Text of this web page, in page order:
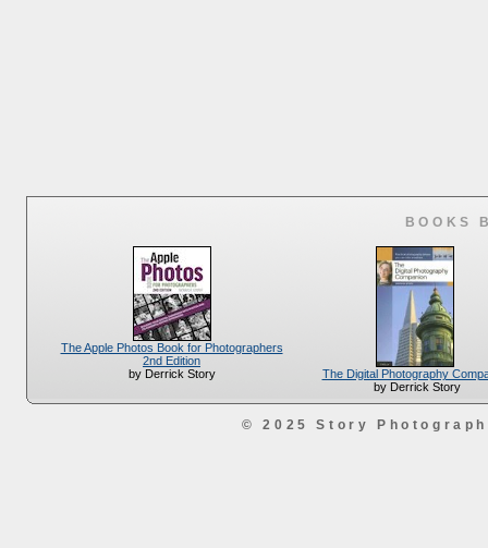
BOOKS
The Apple Photos Book for Photographers
2nd Edition
by Derrick Story
The Digital Photography
by Derrick Story
© 2025 Story